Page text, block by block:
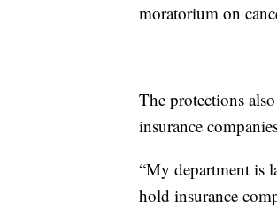
moratorium on
The protections
insurance
“My department is
hold insurance